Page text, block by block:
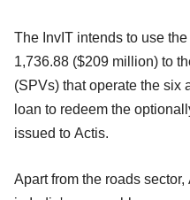
The InvIT intends to use
1,736.88 ($209 million) to
(SPVs) that operate the six
loan to redeem the
issued to Actis.
Apart from the roads